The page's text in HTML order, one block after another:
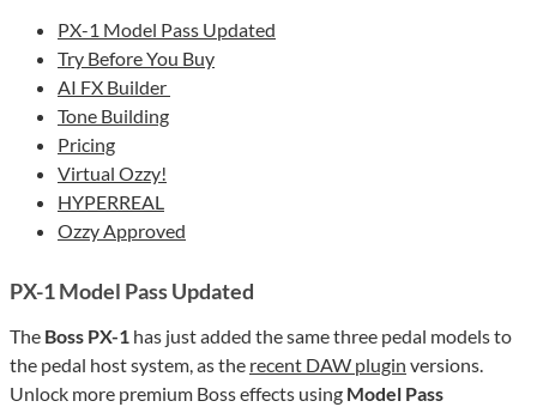
PX-1 Model Pass Updated
Try Before You Buy
AI FX Builder
Tone Building
Pricing
Virtual Ozzy!
HYPERREAL
Ozzy Approved
PX-1 Model Pass Updated
The Boss PX-1 has just added the same three pedal models to
the pedal host system, as the recent DAW plugin versions.
Unlock more premium Boss effects using Model Pass